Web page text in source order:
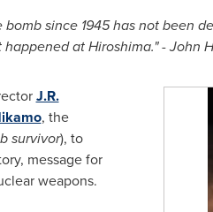
since 1945 has not been
happened atHiroshima." -John
J.R.
, the
survivor), to
message for
weapons.